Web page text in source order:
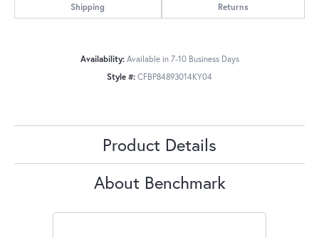
Shipping Returns
Availability: Available in 7-10 Business Days
Style #: CFBP84893014KY04
Product Details
About Benchmark